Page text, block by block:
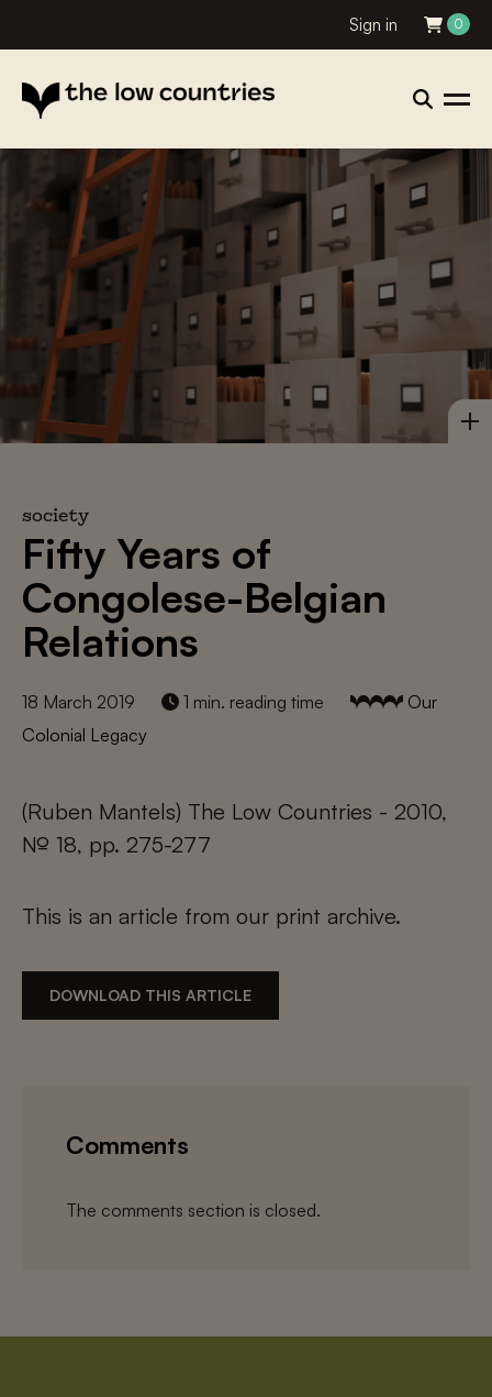
Sign in 0
society
Fifty Years of
Congolese-Belgian
Relations
18 March 2019 1 min. reading time
Our
Colonial Legacy
(Ruben Mantels) The Low Countries - 2010,
№ 18, pp. 275-277
This is an article from our print archive.
DOWNLOAD THIS ARTICLE
Comments
The comments section is closed.